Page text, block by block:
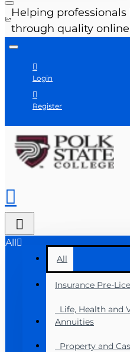
Helping
through quality
Login
Register
All
All
Insurance Pre-
Life, Health and
Annuities
Property and